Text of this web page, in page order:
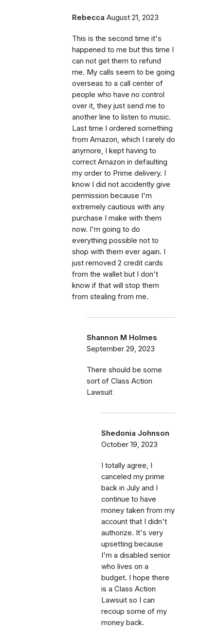
Rebecca August 21, 2023
This is the second time it's
happened to me but this time I
can not get them to refund
me. My calls seem to be going
overseas to a call center of
people who have no control
over it, they just send me to
another line to listen to music.
Last time I ordered something
from Amazon, which I rarely do
anymore, I kept having to
correct Amazon in defaulting
my order to Prime delivery. I
know I did not accidently give
permission because I'm
extremely cautious with any
purchase I make with them
now. I'm going to do
everything possible not to
shop with them ever again. I
just removed 2 credit cards
from the wallet but I don't
know if that will stop them
from stealing from me.
Shannon M Holmes
September 29, 2023
There should be some
sort of Class Action
Lawsuit
Shedonia Johnson
October 19, 2023
I totally agree, I
canceled my prime
back in July and I
continue to have
money taken from my
account that I didn't
authorize. It's very
upsetting because
I'm a disabled senior
who lives on a
budget. I hope there
is a Class Action
Lawsuit so I can
recoup some of my
money back.